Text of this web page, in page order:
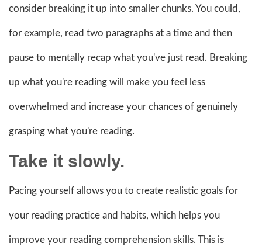
consider breaking it up into smaller chunks. You could,
for example, read two paragraphs at a time and then
pause to mentally recap what you've just read. Breaking
up what you're reading will make you feel less
overwhelmed and increase your chances of genuinely
grasping what you're reading.
Take it slowly.
Pacing yourself allows you to create realistic goals for
your reading practice and habits, which helps you
improve your reading comprehension skills. This is